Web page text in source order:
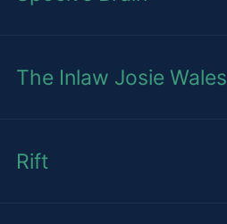
The Inlaw Josie Wales
Rift